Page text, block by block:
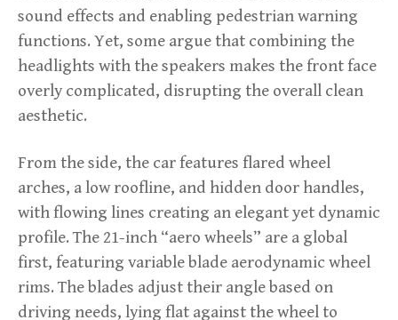
sound effects and enabling pedestrian warning
functions. Yet, some argue that combining the
headlights with the speakers makes the front face
overly complicated, disrupting the overall clean
aesthetic.
From the side, the car features flared wheel
arches, a low roofline, and hidden door handles,
with flowing lines creating an elegant yet dynamic
profile. The 21-inch “aero wheels” are a global
first, featuring variable blade aerodynamic wheel
rims. The blades adjust their angle based on
driving needs, lying flat against the wheel to